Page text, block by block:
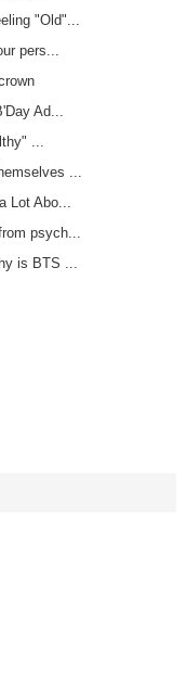
"Old"...
pers...
Ad...
...
...
Lot Abo...
psych...
is BTS ...